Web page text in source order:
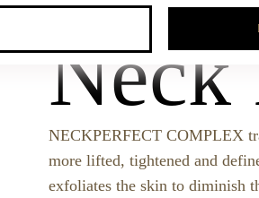
Neck
NECKPERFECT COMPLEX
more lifted, tightened and
exfoliates the skin to diminish